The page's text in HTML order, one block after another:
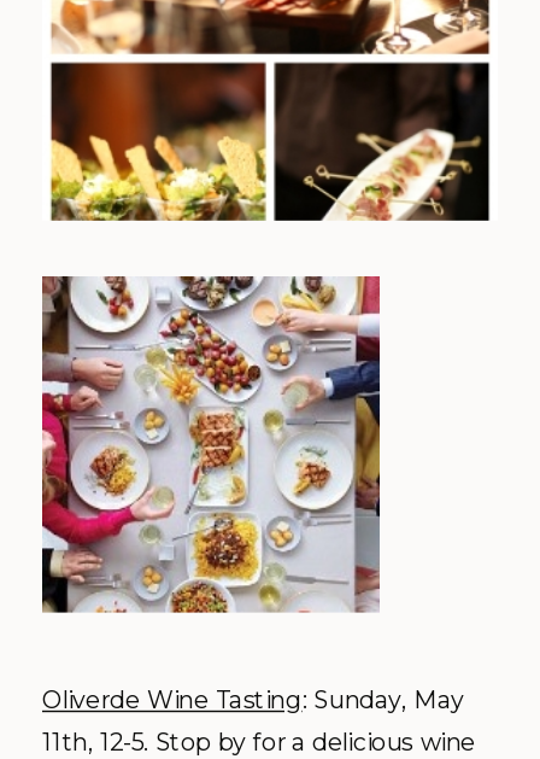
Oliverde Wine Tasting: Sunday, May
11th, 12-5. Stop by for a delicious wine